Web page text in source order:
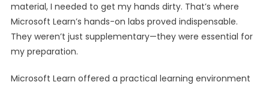
material, I needed to get my hands dirty. That’s where
Microsoft Learn’s hands-on labs proved indispensable.
They weren’t just supplementary—they were essential for
my preparation.
Microsoft Learn offered a practical learning environment